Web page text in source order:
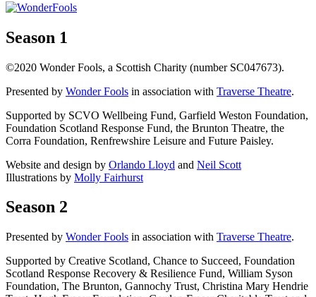
Season 1
©2020 Wonder Fools, a Scottish Charity (number SC047673).
Presented by Wonder Fools in association with Traverse Theatre.
Supported by SCVO Wellbeing Fund, Garfield Weston Foundation,
Foundation Scotland Response Fund, the Brunton Theatre, the
Corra Foundation, Renfrewshire Leisure and Future Paisley.
Website and design by Orlando Lloyd and Neil Scott
Illustrations by Molly Fairhurst
Season 2
Presented by Wonder Fools in association with Traverse Theatre.
Supported by Creative Scotland, Chance to Succeed, Foundation
Scotland Response Recovery & Resilience Fund, William Syson
Foundation, The Brunton, Gannochy Trust, Christina Mary Hendrie